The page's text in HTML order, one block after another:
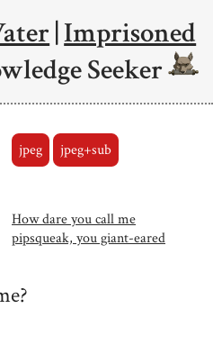
|Imprisoned
Seeker
jpeg jpeg+sub
How dare you call me
pipsqueak, you giant-eared